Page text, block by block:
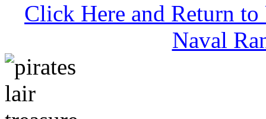
Click Here and Return
Naval